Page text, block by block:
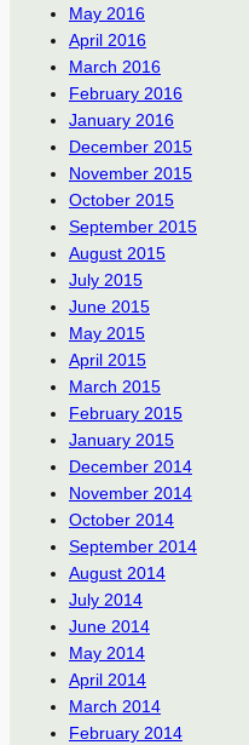
May 2016
April 2016
March 2016
February 2016
January 2016
December 2015
November 2015
October 2015
September 2015
August 2015
July 2015
June 2015
May 2015
April 2015
March 2015
February 2015
January 2015
December 2014
November 2014
October 2014
September 2014
August 2014
July 2014
June 2014
May 2014
April 2014
March 2014
February 2014